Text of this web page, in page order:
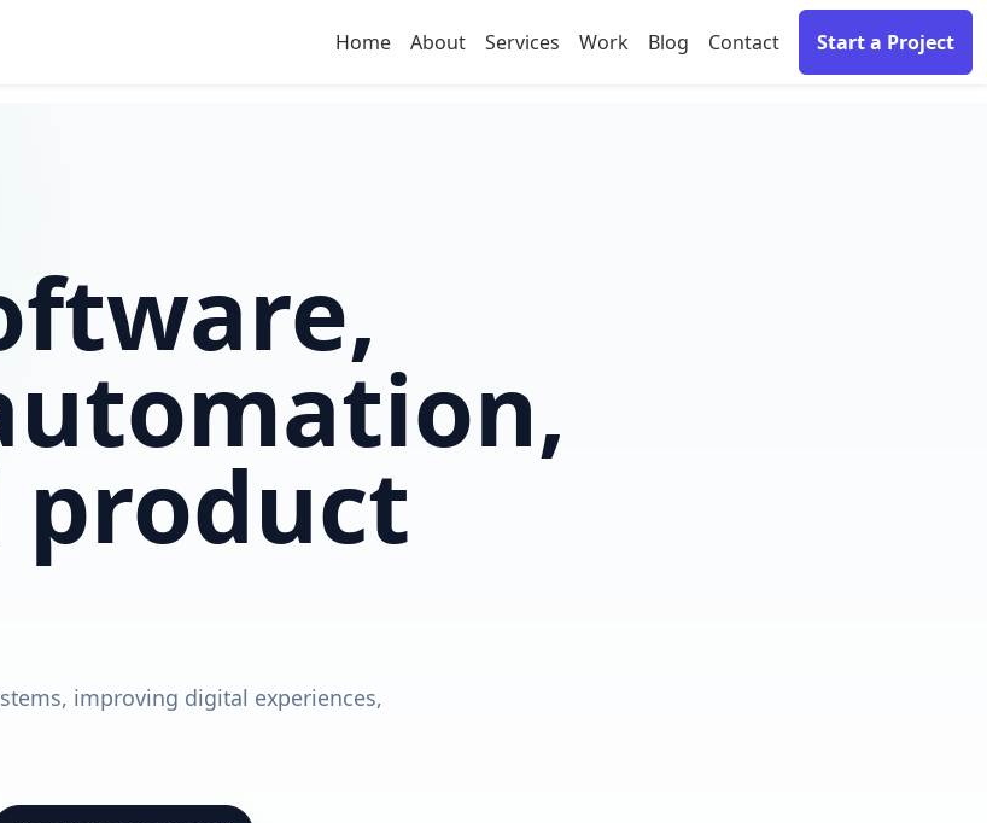
Home About Services Work Blog Contact Start a Project
improving digital experiences,